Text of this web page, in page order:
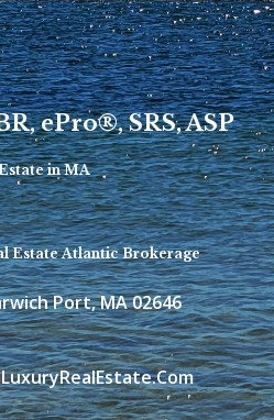
ePro®, SRS, ASP
in MA
Estate Atlantic Brokerage
Port, MA 02646